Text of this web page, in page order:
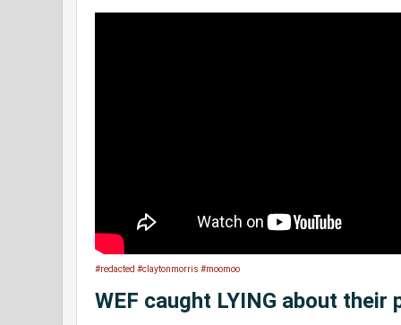
#redacted #claytonmorris #moomoo
WEF caught LYING about